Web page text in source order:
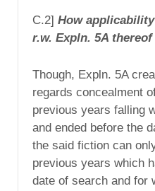
C.2] How
r.w. Expln. 5A
Though, Expln. 5A
regards concealment
previous years falling
and ended before the
the said fiction can
previous years which
date of search and for